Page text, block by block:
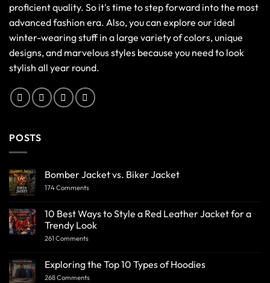
proficient quality. So it's time to step forward into the most
advanced fashion era. Also, you can explore our ideal
winter-wearing stuff in a large variety of colors, unique
designs, and marvelous styles because you need to look
stylish all year round.
POSTS
Bomber Jacket vs. Biker Jacket
174 Comments
10 Best Ways to Style a Red Leather Jacket for a
Trendy Look
261 Comments
Exploring the Top 10 Types of Hoodies
268 Comments